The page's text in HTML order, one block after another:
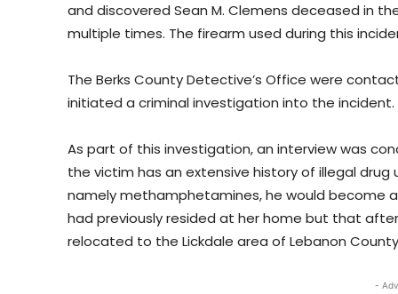
and discovered Sean M. Clemens deceased in
multiple times. The firearm used during this
The Berks County Detective’s Office were
initiated a criminal investigation into the incident.
As part of this investigation, an interview was
the victim has an extensive history of illegal
namely methamphetamines, he would become
had previously resided at her home but that
relocated to the Lickdale area of Lebanon
-